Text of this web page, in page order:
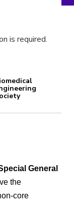
General
the
core
is required.